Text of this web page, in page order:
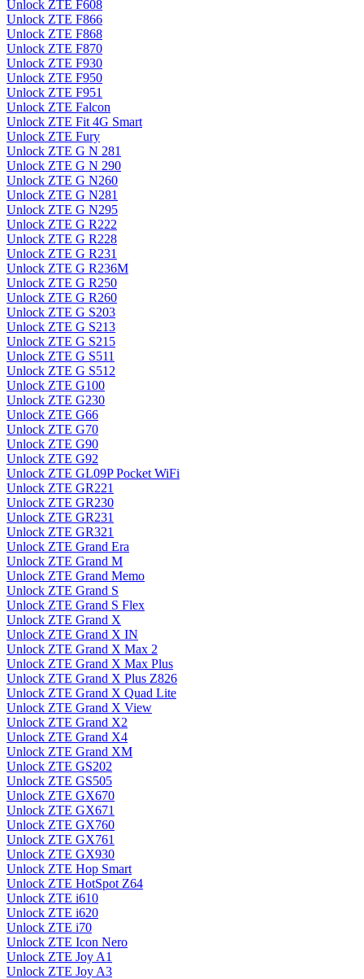
Unlock ZTE F608
Unlock ZTE F866
Unlock ZTE F868
Unlock ZTE F870
Unlock ZTE F930
Unlock ZTE F950
Unlock ZTE F951
Unlock ZTE Falcon
Unlock ZTE Fit 4G Smart
Unlock ZTE Fury
Unlock ZTE G N 281
Unlock ZTE G N 290
Unlock ZTE G N260
Unlock ZTE G N281
Unlock ZTE G N295
Unlock ZTE G R222
Unlock ZTE G R228
Unlock ZTE G R231
Unlock ZTE G R236M
Unlock ZTE G R250
Unlock ZTE G R260
Unlock ZTE G S203
Unlock ZTE G S213
Unlock ZTE G S215
Unlock ZTE G S511
Unlock ZTE G S512
Unlock ZTE G100
Unlock ZTE G230
Unlock ZTE G66
Unlock ZTE G70
Unlock ZTE G90
Unlock ZTE G92
Unlock ZTE GL09P Pocket WiFi
Unlock ZTE GR221
Unlock ZTE GR230
Unlock ZTE GR231
Unlock ZTE GR321
Unlock ZTE Grand Era
Unlock ZTE Grand M
Unlock ZTE Grand Memo
Unlock ZTE Grand S
Unlock ZTE Grand S Flex
Unlock ZTE Grand X
Unlock ZTE Grand X IN
Unlock ZTE Grand X Max 2
Unlock ZTE Grand X Max Plus
Unlock ZTE Grand X Plus Z826
Unlock ZTE Grand X Quad Lite
Unlock ZTE Grand X View
Unlock ZTE Grand X2
Unlock ZTE Grand X4
Unlock ZTE Grand XM
Unlock ZTE GS202
Unlock ZTE GS505
Unlock ZTE GX670
Unlock ZTE GX671
Unlock ZTE GX760
Unlock ZTE GX761
Unlock ZTE GX930
Unlock ZTE Hop Smart
Unlock ZTE HotSpot Z64
Unlock ZTE i610
Unlock ZTE i620
Unlock ZTE i70
Unlock ZTE Icon Nero
Unlock ZTE Joy A1
Unlock ZTE Joy A3